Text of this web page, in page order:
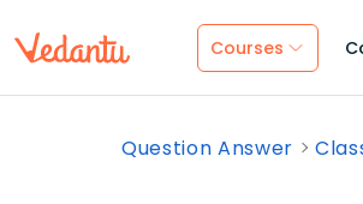
Courses
Question Answer